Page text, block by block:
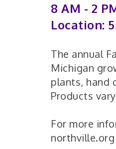
8 AM - 2
Location:
The annual
Michigan
plants, hand
Products
For more